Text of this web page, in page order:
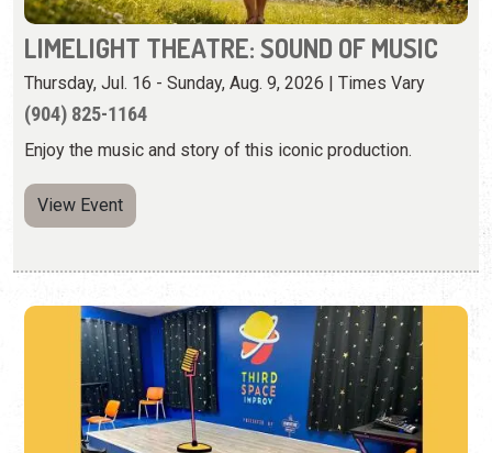
View Event
CLEAN COMEDY NIGHT